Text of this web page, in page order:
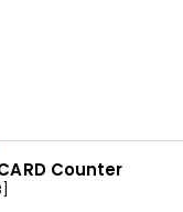
Counter